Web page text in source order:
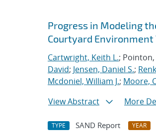
Search
Jump to search filters
Progress in Modeling
Courtyard Environment
Cartwright, Keith L.;
David; Jensen, Daniel S.;
Mcdoniel, William J.; Moore,
View Abstract
More
TYPE SAND Report YEAR